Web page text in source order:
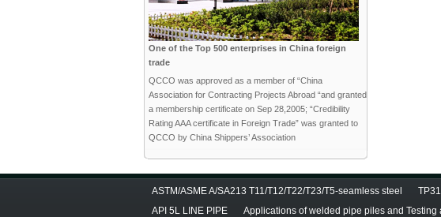
One of the Top 500 enterprises in China foreign
trade
QCCO was approved as a member of “China
Association for Contracting Projects Abroad “and granted
a membership certificate on Sep 28,2005; “Credibility
Rating AAA certificate in Foreign Trade” was granted to
QCCO by China Shippers’ Association
ASTM/ASME A/SA213 T11/T12/T22/T23/T5-seamless steel
API 5L LINE PIPE
Applications of welded pipe piles and Testing